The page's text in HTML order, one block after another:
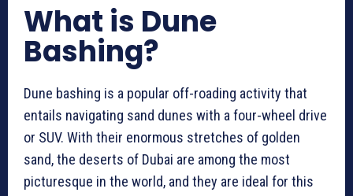
What is Dune
Bashing?
Dune bashing is a popular off-roading activity that
entails navigating sand dunes with a four-wheel drive
or SUV. With their enormous stretches of golden
sand, the deserts of Dubai are among the most
picturesque in the world, and they are ideal for this